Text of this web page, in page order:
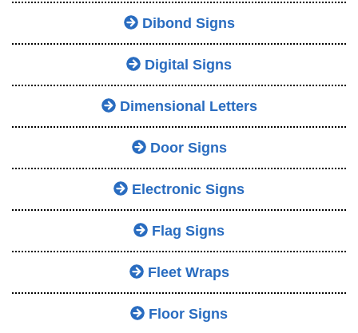
Dibond Signs
Digital Signs
Dimensional Letters
Door Signs
Electronic Signs
Flag Signs
Fleet Wraps
Floor Signs